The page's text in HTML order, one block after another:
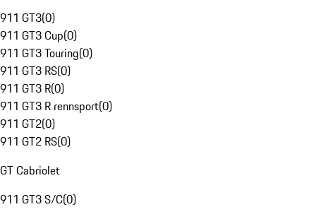
911 GT3(0)
911 GT3 Cup(0)
911 GT3 Touring(0)
911 GT3 RS(0)
911 GT3 R(0)
911 GT3 R rennsport(0)
911 GT2(0)
911 GT2 RS(0)
GT Cabriolet
911 GT3 S/C(0)